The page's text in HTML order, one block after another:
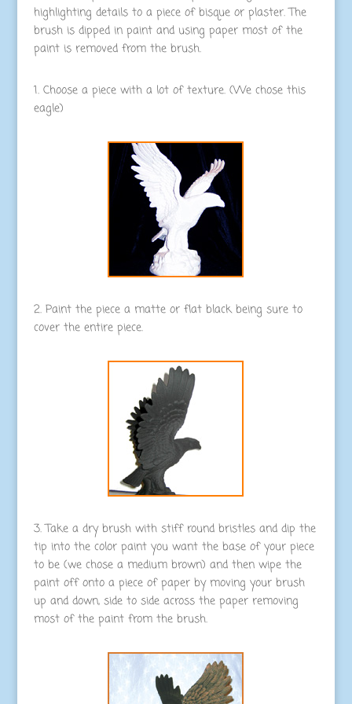
highlighting details to a piece of bisque or plaster. The
brush is dipped in paint and using paper most of the
paint is removed from the brush.
1. Choose a piece with a lot of texture. (We chose this
eagle)
2. Paint the piece a matte or flat black being sure to
cover the entire piece.
3. Take a dry brush with stiff round bristles and dip the
tip into the color paint you want the base of your piece
to be (we chose a medium brown) and then wipe the
paint off onto a piece of paper by moving your brush
up and down, side to side across the paper removing
most of the paint from the brush.